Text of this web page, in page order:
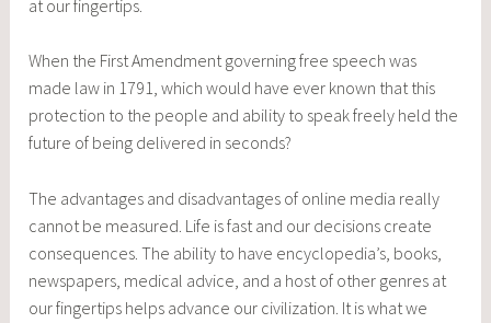
at our fingertips.
When the First Amendment governing free speech was
made law in 1791, which would have ever known that this
protection to the people and ability to speak freely held the
future of being delivered in seconds?
The advantages and disadvantages of online media really
cannot be measured. Life is fast and our decisions create
consequences. The ability to have encyclopedia’s, books,
newspapers, medical advice, and a host of other genres at
our fingertips helps advance our civilization. It is what we